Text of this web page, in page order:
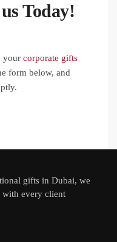
Today!
your corporate gifts
form below, and
gifts in Dubai, we
with every client